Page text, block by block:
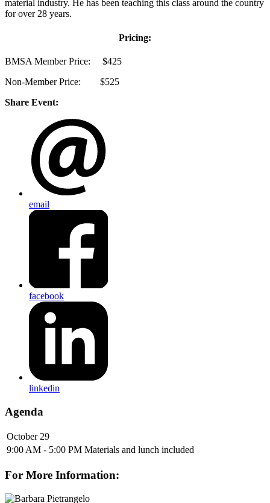
material industry. He has been teaching this class around the country
for over 28 years.
Pricing:
BMSA Member Price: $425
Non-Member Price: $525
Share Event:
email
facebook
linkedin
Agenda
October 29
9:00 AM - 5:00 PM Materials and lunch included
For More Information: